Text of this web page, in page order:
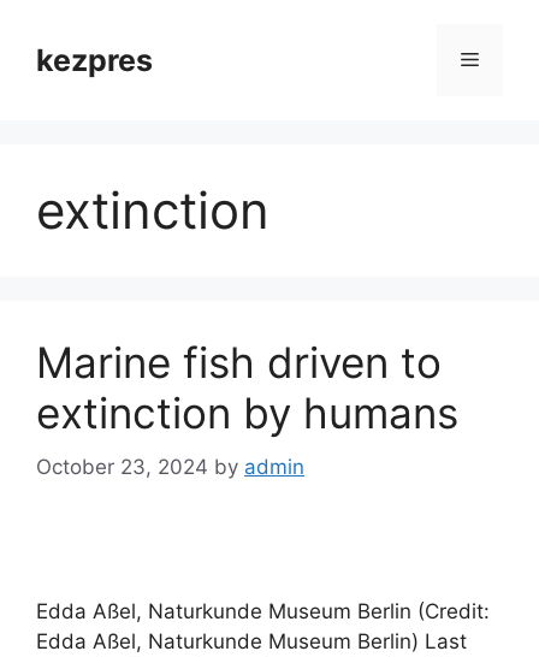
contentkezpres Menu
extinction
Marine fish driven to
extinction by humans
October 23, 2024 by admin
Edda Aßel, Naturkunde Museum Berlin (Credit:
Edda Aßel, Naturkunde Museum Berlin) Last